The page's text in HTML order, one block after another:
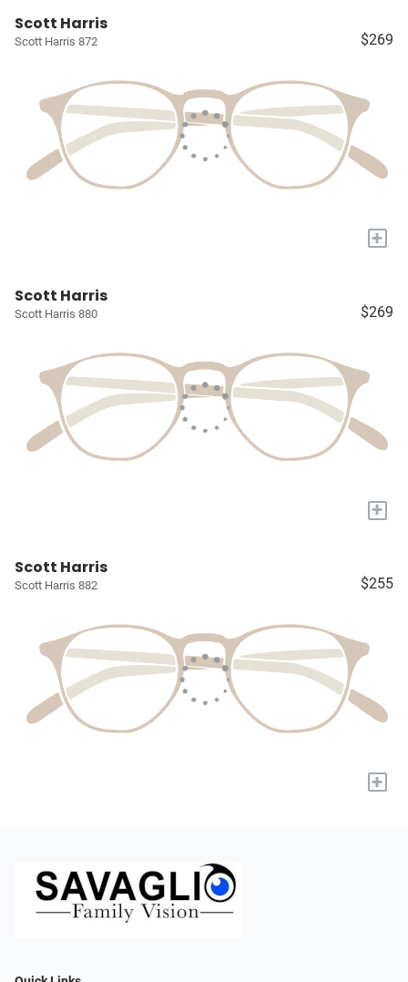
Scott Harris
Scott Harris 872 $269
+
Scott Harris
Scott Harris 880 $269
+
Scott Harris
Scott Harris 882 $255
+